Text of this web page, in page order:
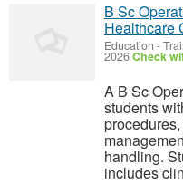
B Sc
Healthcare
Education -
2026Check
A B Sc
students
handling.
includes